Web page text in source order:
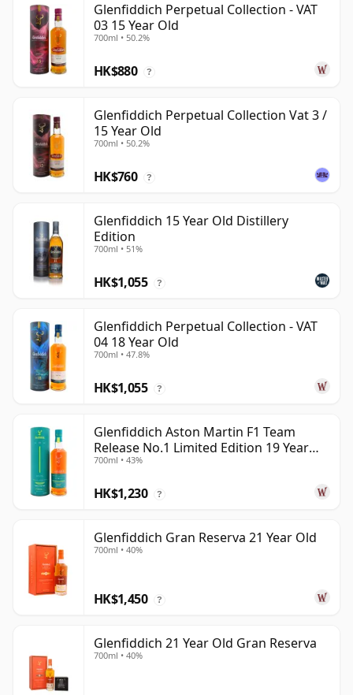
Glenfiddich Perpetual Collection - VAT
03 15 Year Old
700ml • 50.2%
HK$880 ?
Glenfiddich Perpetual Collection Vat 3 /
15 Year Old
700ml • 50.2%
HK$760 ?
Glenfiddich 15 Year Old Distillery
Edition
700ml • 51%
HK$1,055 ?
Glenfiddich Perpetual Collection - VAT
04 18 Year Old
700ml • 47.8%
HK$1,055 ?
Glenfiddich Aston Martin F1 Team
Release No.1 Limited Edition 19 Year
Old
700ml • 43%
HK$1,230 ?
Glenfiddich Gran Reserva 21 Year Old
700ml • 40%
HK$1,450 ?
Glenfiddich 21 Year Old Gran Reserva
700ml • 40%